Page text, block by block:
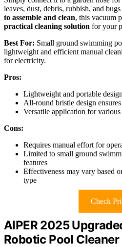
leaves, dust, debris, rubbish, and
to assemble and clean, this vacuum
practical cleaning solution for your
Best For: Small ground swimming
lightweight and efficient manual
for electricity.
Pros:
Lightweight and portable
All-round bristle design
Versatile application for various
Cons:
Requires manual effort for
Limited to small ground
features
Effectiveness may vary based
type
Check
AIPER 2025
Robotic Pool Cleaner